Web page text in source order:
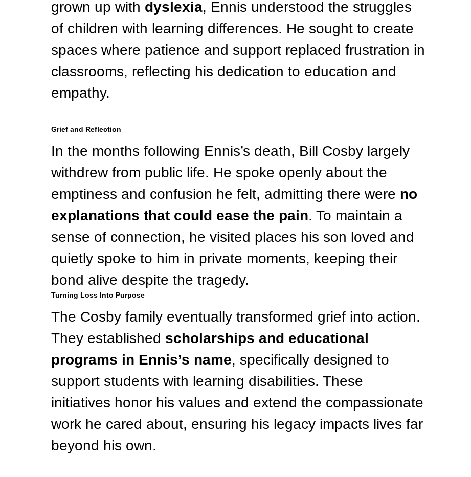
grown up with dyslexia, Ennis understood the struggles
of children with learning differences. He sought to create
spaces where patience and support replaced frustration in
classrooms, reflecting his dedication to education and
empathy.
Grief and Reflection
In the months following Ennis’s death, Bill Cosby largely
withdrew from public life. He spoke openly about the
emptiness and confusion he felt, admitting there were no
explanations that could ease the pain. To maintain a
sense of connection, he visited places his son loved and
quietly spoke to him in private moments, keeping their
bond alive despite the tragedy.
Turning Loss Into Purpose
The Cosby family eventually transformed grief into action.
They established scholarships and educational
programs in Ennis’s name, specifically designed to
support students with learning disabilities. These
initiatives honor his values and extend the compassionate
work he cared about, ensuring his legacy impacts lives far
beyond his own.